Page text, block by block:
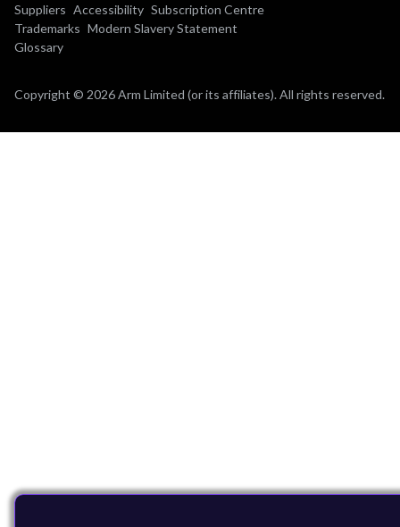
Suppliers Accessibility Subscription Centre
Trademarks Modern Slavery Statement
Glossary
Copyright © 2026 Arm Limited (or its affiliates). All rights reserved.